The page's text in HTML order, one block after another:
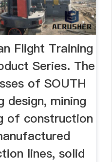
Flight Training
Series. The
of SOUTH
design, mining
of construction
lines, solid